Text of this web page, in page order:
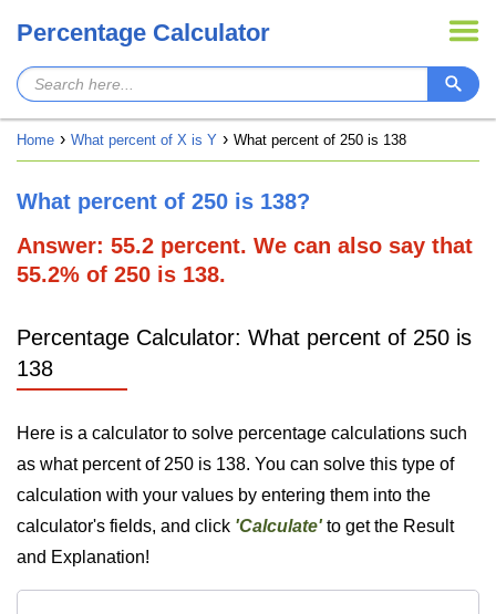
Percentage Calculator
Home What percent of X is Y What percent of 250 is 138
What percent of 250 is 138?
Answer: 55.2 percent. We can also say that
55.2% of 250 is 138.
Percentage Calculator: What percent of 250 is
138
Here is a calculator to solve percentage calculations such
as what percent of 250 is 138. You can solve this type of
calculation with your values by entering them into the
calculator's fields, and click 'Calculate'to get the Result
and Explanation!